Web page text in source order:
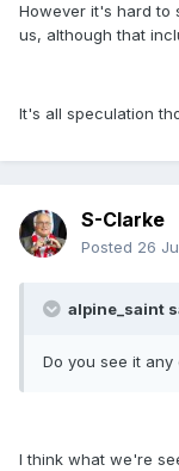
However it's hard to
us, although that
It's all speculation
S-Clarke
Posted 26
alpine_saint
Do you see it any
I think what we're